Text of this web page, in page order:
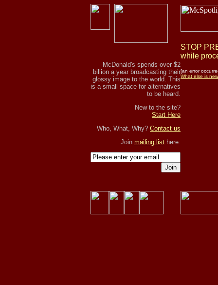
McDonald's spends over $2
billion a year broadcasting their
glossy image to the world. This
is a small space for alternatives
to be heard.
New to the site?
Start Here
Who, What, Why? Contact us
Join mailing list here:
Join
STOP
while
[an error
What else is